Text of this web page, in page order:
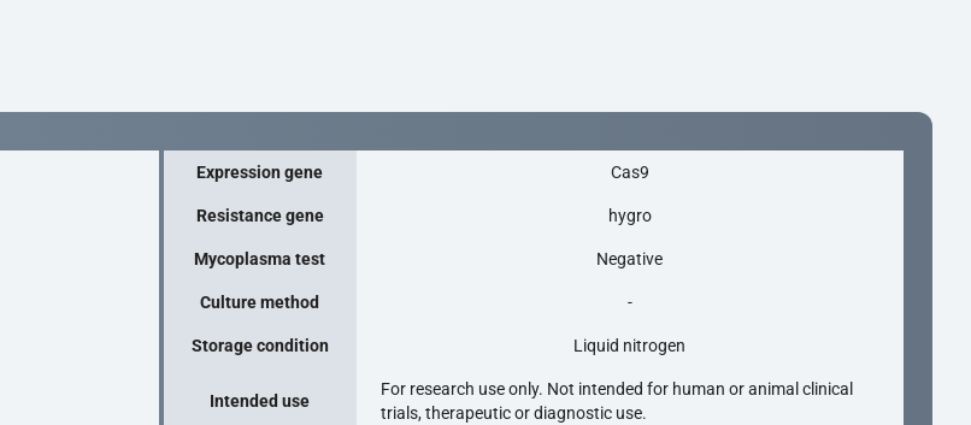
Expression gene Cas9
Resistance gene hygro
Mycoplasma test Negative
Culture method -
Storage condition Liquid nitrogen
Intended use
For research use only. Not intended for human or animal clinical
trials, therapeutic or diagnostic use.